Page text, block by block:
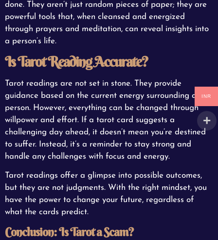
done. They aren’t just random pieces of paper; they are
powerful tools that, when cleansed and energized
through prayers and meditation, can reveal insights into
a person’s life.
Is Tarot Reading Accurate?
Tarot readings are not set in stone. They provide
guidance based on the current energy surrounding a
person. However, everything can be changed through
willpower and effort. If a tarot card suggests a
challenging day ahead, it doesn’t mean you’re destined
to suffer. Instead, it’s a reminder to stay strong and
handle any challenges with focus and energy.
Tarot readings offer a glimpse into possible outcomes,
but they are not judgments. With the right mindset, you
have the power to change your future, regardless of
what the cards predict.
Conclusion: Is Tarot a Scam?
INR